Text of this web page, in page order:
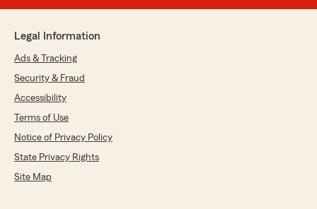
Legal Information
Ads & Tracking
Security & Fraud
Accessibility
Terms of Use
Notice of Privacy Policy
State Privacy Rights
Site Map